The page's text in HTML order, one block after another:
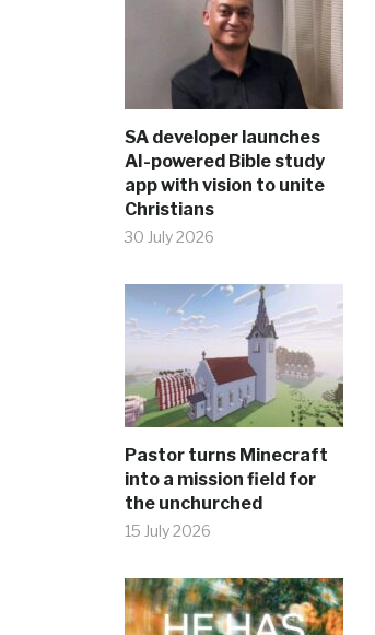
SA developer launches
AI-powered Bible study
app with vision to unite
Christians
30 July 2026
Pastor turns Minecraft
into a mission field for
the unchurched
15 July 2026